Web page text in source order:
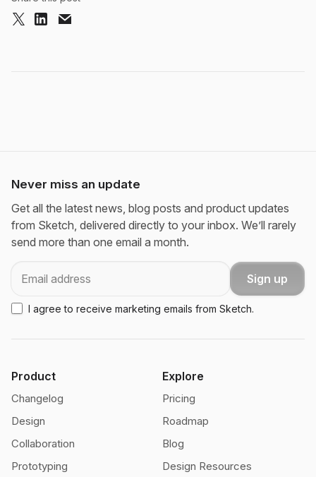
Never miss an update
Get all the latest news, blog posts and product updates
from Sketch, delivered directly to your inbox. We’ll rarely
send more than one email a month.
Sign up
I agree to receive marketing emails from Sketch.
Product
Changelog
Design
Collaboration
Prototyping
Explore
Pricing
Roadmap
Blog
Design Resources